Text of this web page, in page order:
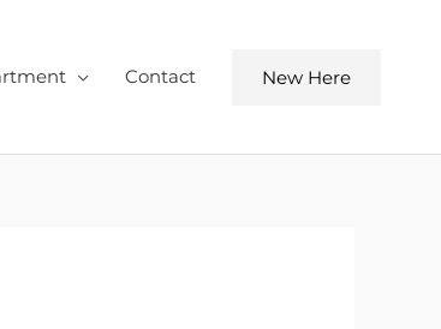
Contact New Here